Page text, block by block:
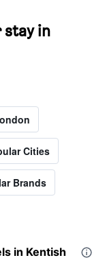
in
Cities
Brands
in Kentish